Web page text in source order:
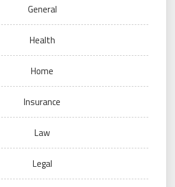
General
Health
Home
Insurance
Law
Legal